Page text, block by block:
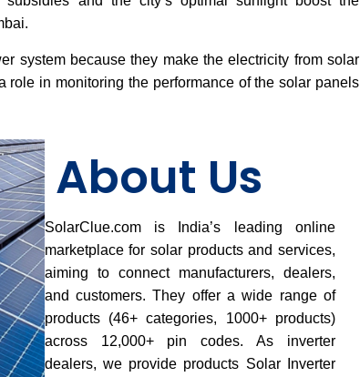
system because they make the electricity from solar
in monitoring the performance of the solar panels
About Us
SolarClue.com is India’s leading online
marketplace for solar products and services,
aiming to connect manufacturers, dealers,
and customers. They offer a wide range of
products (46+ categories, 1000+ products)
across 12,000+ pin codes. As inverter
dealers, we provide products Solar Inverter